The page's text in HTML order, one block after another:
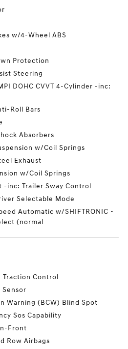
w/4-Wheel ABS
Protection
Steering
DOHC CVVT 4-Cylinder -inc:
Roll Bars
Absorbers
w/Coil Springs
Exhaust
w/Coil Springs
-inc: Trailer Sway Control
Selectable Mode
Automatic w/SHIFTRONIC -
(normal
Traction Control
Sensor
Warning (BCW) Blind Spot
Sos Capability
Front
Row Airbags